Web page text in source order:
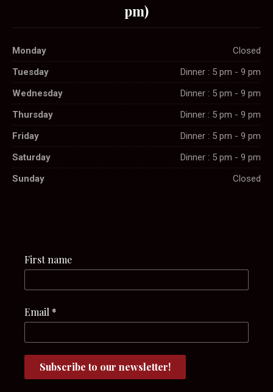
pm)
Monday
Closed
Tuesday
Dinner : 5 pm - 9 pm
Wednesday
Dinner : 5 pm - 9 pm
Thursday
Dinner : 5 pm - 9 pm
Friday
Dinner : 5 pm - 9 pm
Saturday
Dinner : 5 pm - 9 pm
Sunday
Closed
First name
Email *